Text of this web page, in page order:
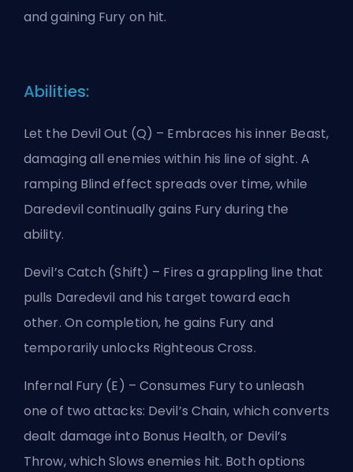
and gaining Fury on hit.
Abilities:
Let the Devil Out (Q) – Embraces his inner Beast,
damaging all enemies within his line of sight. A
ramping Blind effect spreads over time, while
Daredevil continually gains Fury during the
ability.
Devil’s Catch (Shift) – Fires a grappling line that
pulls Daredevil and his target toward each
other. On completion, he gains Fury and
temporarily unlocks Righteous Cross.
Infernal Fury (E) – Consumes Fury to unleash
one of two attacks: Devil’s Chain, which converts
dealt damage into Bonus Health, or Devil’s
Throw, which Slows enemies hit. Both options